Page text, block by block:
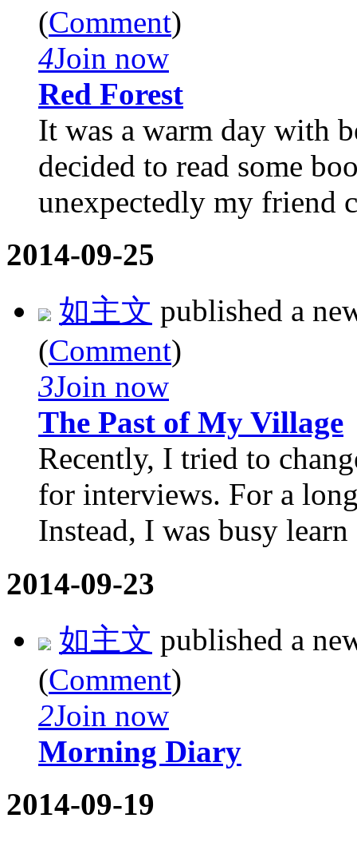
(Comment)
4Join now
Red Forest
It was a warm day with
decided to read some
unexpectedly my friend
2014-09-25
如主文 published a
(Comment)
3Join now
The Past of My Village
Recently, I tried to
for interviews. For a
Instead, I was busy learn
2014-09-23
如主文 published a
(Comment)
2Join now
Morning Diary
2014-09-19